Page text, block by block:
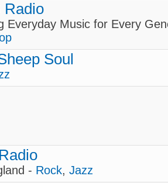
Radio
Everyday Music for Every
Soul
- Rock, Jazz